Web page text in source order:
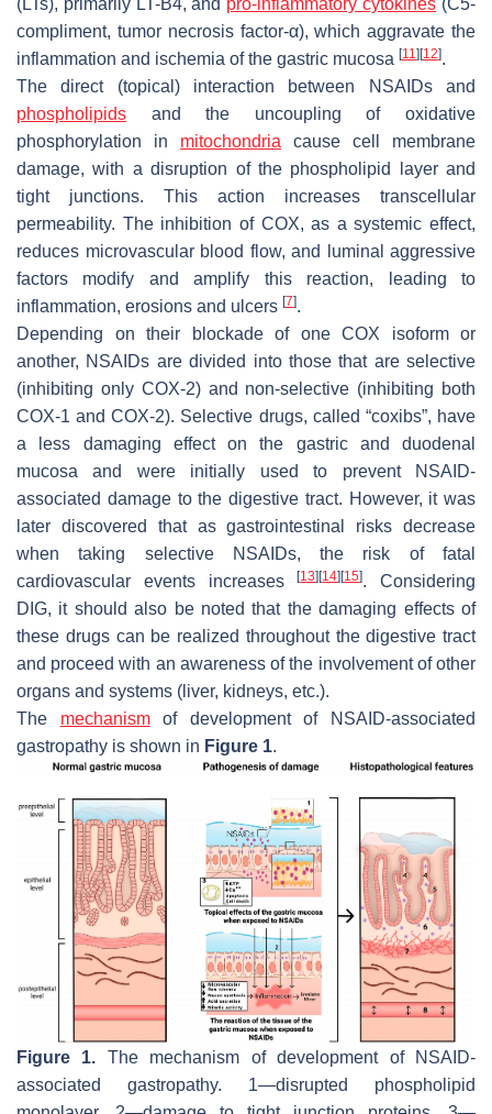
(LTs), primarily LT-B4, and pro-inflammatory cytokines (C5-
compliment, tumor necrosis factor-α), which aggravate the
inflammation and ischemia of the gastric mucosa [11] [12].
The direct (topical) interaction between NSAIDs and
phospholipids and the uncoupling of oxidative
phosphorylation in mitochondria cause cell membrane
damage, with a disruption of the phospholipid layer and
tight junctions. This action increases transcellular
permeability. The inhibition of COX, as a systemic effect,
reduces microvascular blood flow, and luminal aggressive
factors modify and amplify this reaction, leading to
inflammation, erosions and ulcers [7].
Depending on their blockade of one COX isoform or
another, NSAIDs are divided into those that are selective
(inhibiting only COX-2) and non-selective (inhibiting both
COX-1 and COX-2). Selective drugs, called “coxibs”, have
a less damaging effect on the gastric and duodenal
mucosa and were initially used to prevent NSAID-
associated damage to the digestive tract. However, it was
later discovered that as gastrointestinal risks decrease
when taking selective NSAIDs, the risk of fatal
cardiovascular events increases[13] [14] [15]. Considering
DIG, it should also be noted that the damaging effects of
these drugs can be realized throughout the digestive tract
and proceed with an awareness of the involvement of other
organs and systems (liver, kidneys, etc.).
The mechanismof development of NSAID-associated
gastropathy is shown in Figure 1.
Figure 1. The mechanism of development of NSAID-
associated gastropathy. 1—disrupted phospholipid